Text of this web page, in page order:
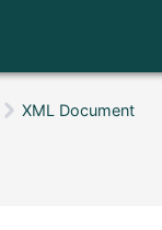
XML Document